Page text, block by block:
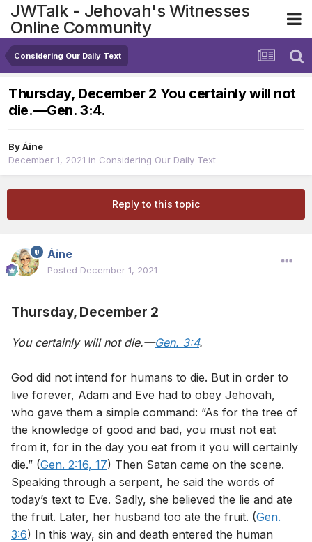
JWTalk - Jehovah's Witnesses
Online Community
Considering Our Daily Text
Thursday, December 2 You certainly will not
die.​—Gen. 3:4.
ByÁine
December 1, 2021 in Considering Our Daily Text
Reply to this topic
Áine
Posted December 1, 2021
Thursday, December 2
You certainly will not die.—Gen. 3:4.
God did not intend for humans to die. But in order to
live forever, Adam and Eve had to obey Jehovah,
who gave them a simple command: “As for the tree of
the knowledge of good and bad, you must not eat
from it, for in the day you eat from it you will certainly
die.” (Gen. 2:16, 17) Then Satan came on the scene.
Speaking through a serpent, he said the words of
today’s text to Eve. Sadly, she believed the lie and ate
the fruit. Later, her husband too ate the fruit. (Gen.
3:6) In this way, sin and death entered the human